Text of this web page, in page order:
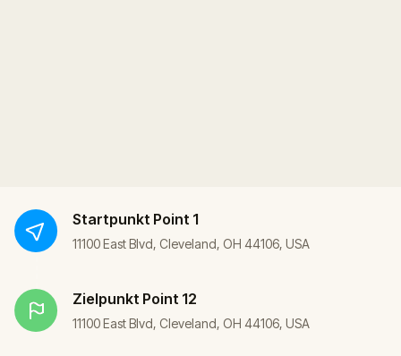
Startpunkt Point 1
11100 East Blvd, Cleveland, OH 44106, USA
Zielpunkt Point 12
11100 East Blvd, Cleveland, OH 44106, USA